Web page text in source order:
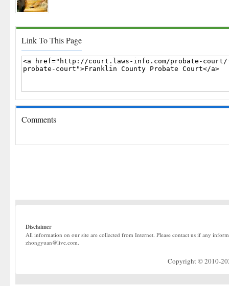
Link To This Page
Comments
Disclaimer
All information on our site are collected from Internet. Please contact us if any
zhongyuan@live.com.
Copyright © 2010-